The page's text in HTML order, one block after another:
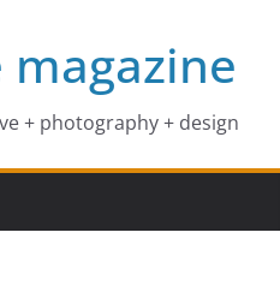
+ photography + design